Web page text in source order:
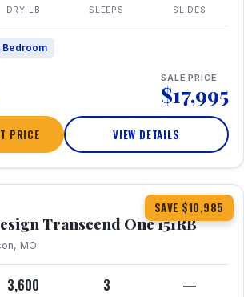
DRY LB SLEEPS SLIDES
Bedroom
SALE PRICE
$17,995
PRICE VIEW DETAILS
SAVE $10,985
360° Tour
Transcend One 151RB
MO
3,600 3 —